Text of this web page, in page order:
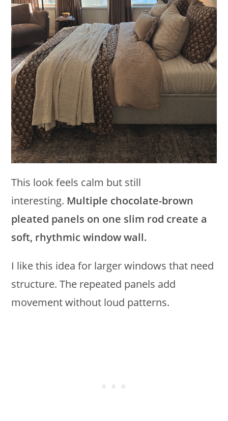
This look feels calm but still
interesting. Multiple chocolate-brown
pleated panels on one slim rod create a
soft, rhythmic window wall.
I like this idea for larger windows that need
structure. The repeated panels add
movement without loud patterns.